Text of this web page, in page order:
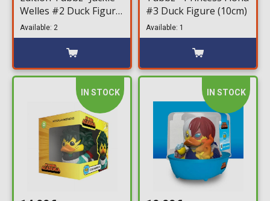
Welles #2 Duck Figure
(10cm)
Available: 2
#3 Duck Figure (10cm)
Available: 1
IN STOCK IN STOCK